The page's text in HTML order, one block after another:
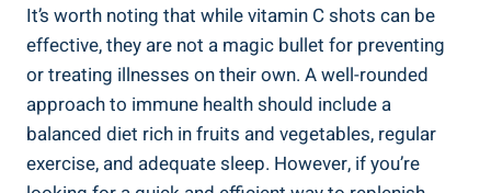
It’s worth noting that while vitamin C shots can be
effective, they are not a magic bullet for preventing
or treating illnesses on their own. A well-rounded
approach to immune health should include a
balanced diet rich in fruits and vegetables, regular
exercise, and adequate sleep. However, if you’re